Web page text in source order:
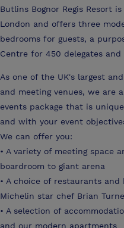
Butlins Bognor Regis Resort
London and offers three
bedrooms for guests, a
Centre for 450 delegates
As one of the UK's largest
and meeting venues, we are
events package that is
and with your event
We can offer you:
• A variety of meeting space
boardroom to giant arena
• A choice of restaurants
Michelin star chef Brian
• A selection of
and our modern apartments